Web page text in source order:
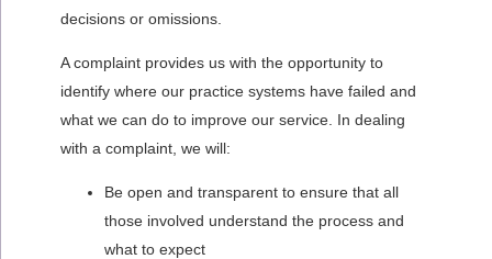
decisions or omissions.
A complaint provides us with the opportunity to
identify where our practice systems have failed and
what we can do to improve our service. In dealing
with a complaint, we will:
Be open and transparent to ensure that all
those involved understand the process and
what to expect